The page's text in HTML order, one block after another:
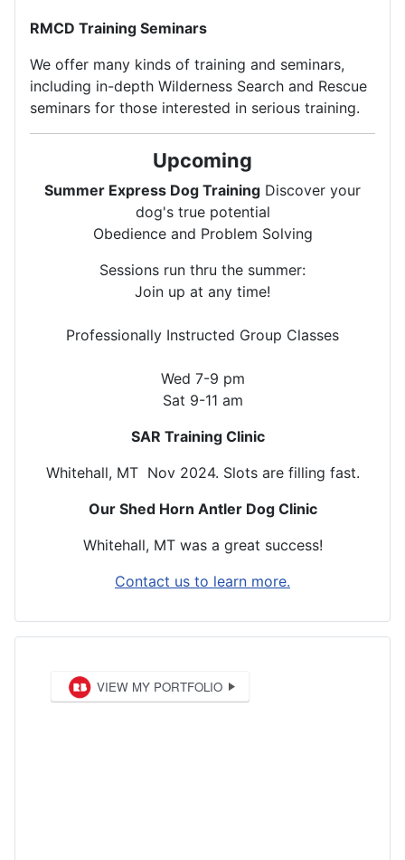
RMCD Training Seminars
We offer many kinds of training and seminars,
including in-depth Wilderness Search and Rescue
seminars for those interested in serious training.
Upcoming
Summer Express Dog Training Discover your
dog's true potential
Obedience and Problem Solving
Sessions run thru the summer:
Join up at any time!
Professionally Instructed Group Classes
Wed 7-9 pm
Sat 9-11 am
SAR Training Clinic
Whitehall, MT Nov 2024. Slots are filling fast.
Our Shed Horn Antler Dog Clinic
Whitehall, MT was a great success!
Contact us to learn more.